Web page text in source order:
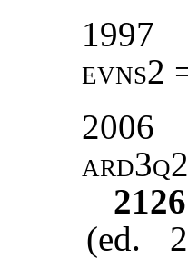
1997
evns2
2006
ard3q2
2126
(ed.